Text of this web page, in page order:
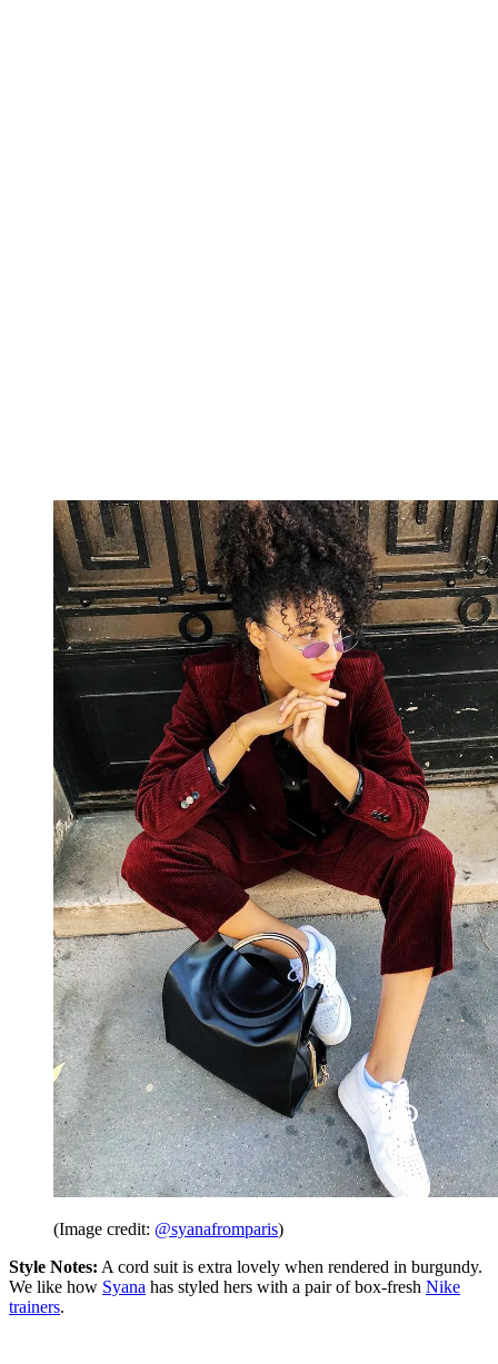
(Image credit: @syanafromparis)
Style Notes: A cord suit is extra lovely when rendered in burgundy.
We like how Syana has styled hers with a pair of box-fresh Nike
trainers.